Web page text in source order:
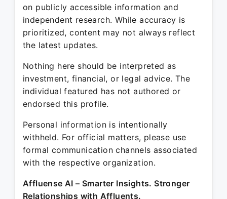
on publicly accessible information and
independent research. While accuracy is
prioritized, content may not always reflect
the latest updates.
Nothing here should be interpreted as
investment, financial, or legal advice. The
individual featured has not authored or
endorsed this profile.
Personal information is intentionally
withheld. For official matters, please use
formal communication channels associated
with the respective organization.
Affluense AI – Smarter Insights. Stronger
Relationships with Affluents.